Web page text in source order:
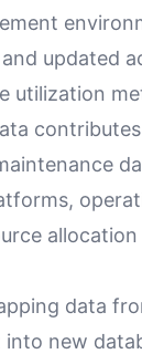
updated
utilization
data
new